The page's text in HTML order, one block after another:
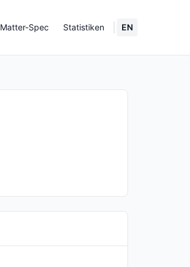
Matter-Spec Statistiken EN